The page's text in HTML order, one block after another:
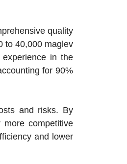
quality
to 40,000 maglev
in the
for 90%
and risks. By
competitive
and lower